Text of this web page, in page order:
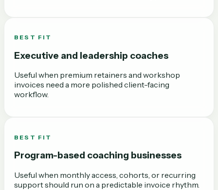
BEST FIT
Executive and leadership coaches
Useful when premium retainers and workshop
invoices need a more polished client-facing
workflow.
BEST FIT
Program-based coaching businesses
Useful when monthly access, cohorts, or recurring
support should run on a predictable invoice rhythm.